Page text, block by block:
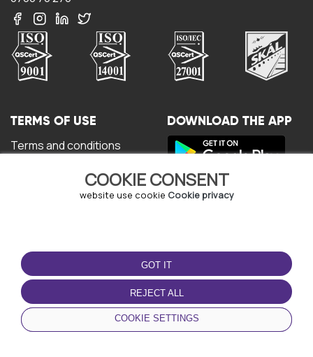
COOKIE CONSENT
website use cookie Cookie privacy
GOT IT
REJECT ALL
COOKIE SETTINGS
TERMS OF USE
Terms and conditions
User Agreement
DOWNLOAD THE APP
© Copyright - URBO 2026